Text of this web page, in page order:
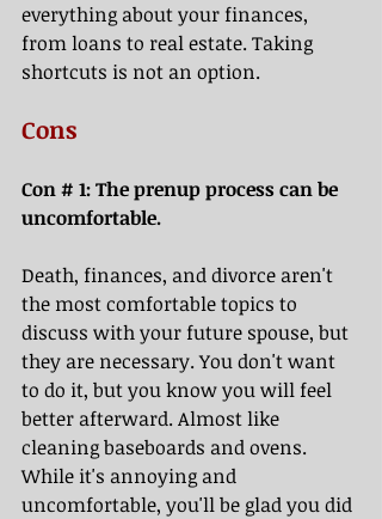
everything about your finances,
from loans to real estate. Taking
shortcuts is not an option.
Cons
Con # 1: The prenup process can be
uncomfortable.
Death, finances, and divorce aren't
the most comfortable topics to
discuss with your future spouse, but
they are necessary. You don't want
to do it, but you know you will feel
better afterward. Almost like
cleaning baseboards and ovens.
While it's annoying and
uncomfortable, you'll be glad you did